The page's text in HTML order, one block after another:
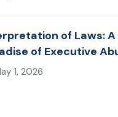
of Laws:
of Executive
1, 2026